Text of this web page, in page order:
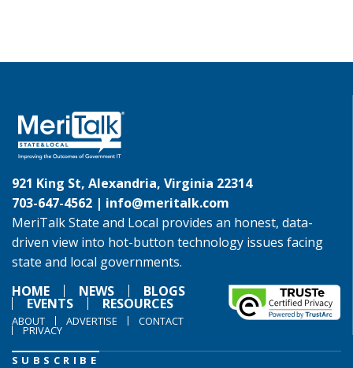
921 King St, Alexandria, Virginia 22314
703-647-4562 | info@meritalk.com
MeriTalk State and Local provides an honest, data-
driven view into hot-button technology issues facing
state and local governments.
HOME
NEWS BLOGS
EVENTS RESOURCES
ABOUT ADVERTISE CONTACT
PRIVACY
SUBSCRIBE